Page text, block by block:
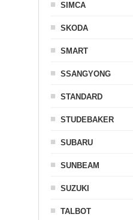
SIMCA
SKODA
SMART
SSANGYONG
STANDARD
STUDEBAKER
SUBARU
SUNBEAM
SUZUKI
TALBOT